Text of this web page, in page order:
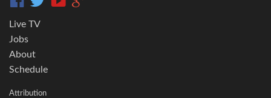
Live TV
Jobs
About
Schedule
Attribution